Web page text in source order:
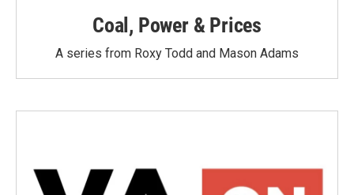
Coal, Power & Prices
A series from Roxy Todd and Mason Adams